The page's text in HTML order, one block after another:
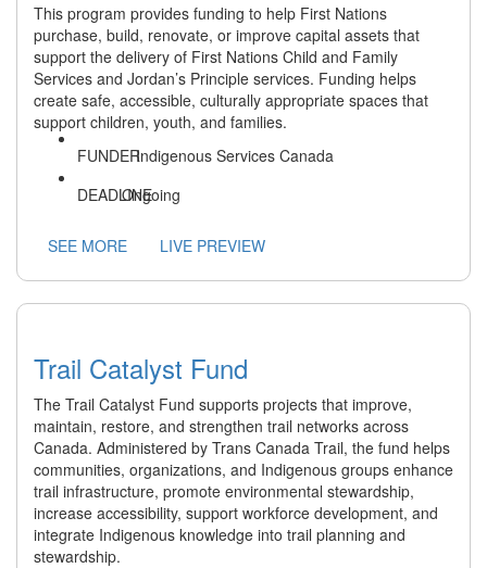
This program provides funding to help First Nations
purchase, build, renovate, or improve capital assets that
support the delivery of First Nations Child and Family
Services and Jordan’s Principle services. Funding helps
create safe, accessible, culturally appropriate spaces that
support children, youth, and families.
Indigenous Services Canada
Ongoing
SEE MORE LIVE PREVIEW
Trail Catalyst Fund
The Trail Catalyst Fund supports projects that improve,
maintain, restore, and strengthen trail networks across
Canada. Administered by Trans Canada Trail, the fund helps
communities, organizations, and Indigenous groups enhance
trail infrastructure, promote environmental stewardship,
increase accessibility, support workforce development, and
integrate Indigenous knowledge into trail planning and
stewardship.